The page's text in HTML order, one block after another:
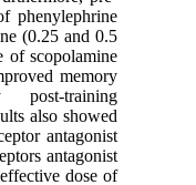
phenylephrine
(0.25 and 0.5
of scopolamine
memory
post-training
also showed
antagonist
antagonist
dose of